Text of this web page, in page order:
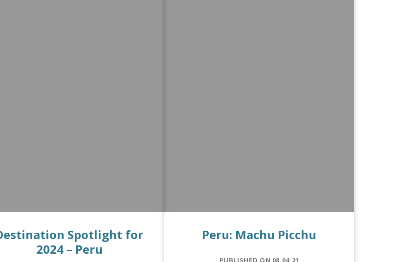
Spotlight for
2024 – Peru
Peru: Machu Picchu
PUBLISHED ON 08.04.21